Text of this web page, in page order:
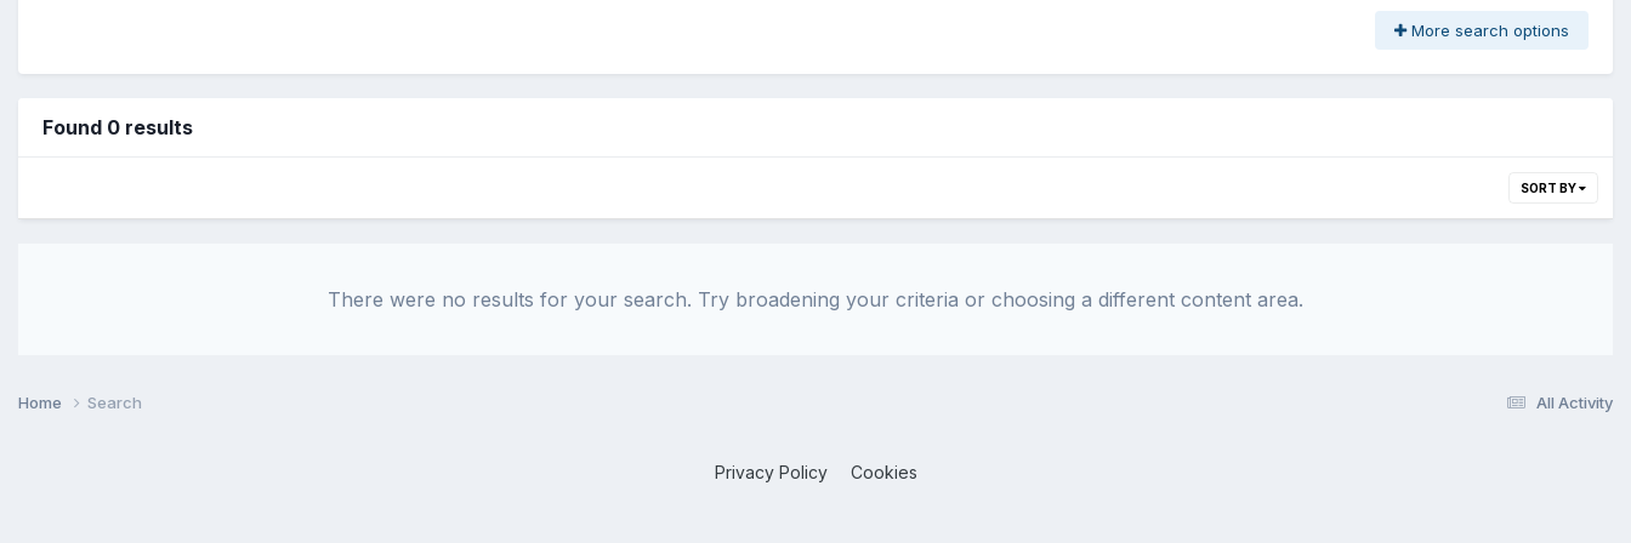
More search options
Found 0 results
SORT BY
There were no results for your search. Try broadening your criteria or choosing a different content area.
All Activity
Home Search
Privacy Policy Cookies